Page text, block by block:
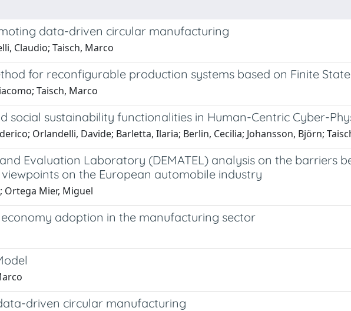
data-driven circular manufacturing
Claudio; Taisch, Marco
for reconfigurable production systems based on Finite
Taisch, Marco
sustainability functionalities in Human-Centric Cyber-
Orlandelli, Davide; Barletta, Ilaria; Berlin, Cecilia; Johansson, Björn;
Evaluation Laboratory (DEMATEL) analysis on the
on the European automobile industry
Ortega Mier, Miguel
adoption in the manufacturing sector
driven circular manufacturing